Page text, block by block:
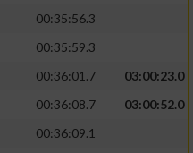
00:35:56.3
00:35:59.3
00:36:01.7
03:00:23.0
00:36:08.7
03:00:52.0
00:36:09.1